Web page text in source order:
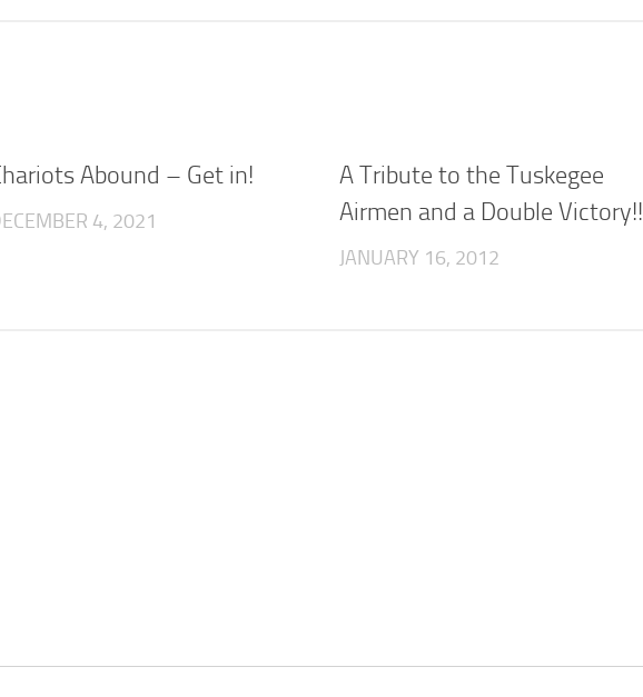
Abound – Get in!
4, 2021
A Tribute to the Tuskegee
Airmen and a Double Victory!!
JANUARY 16, 2012